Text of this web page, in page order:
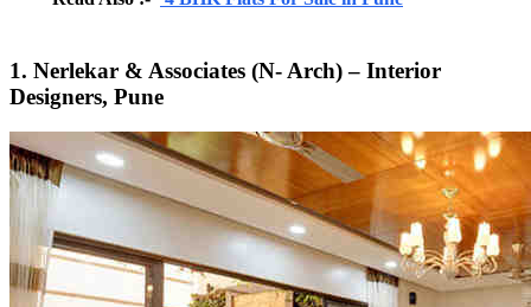
1. Nerlekar & Associates (N- Arch) – Interior
Designers, Pune